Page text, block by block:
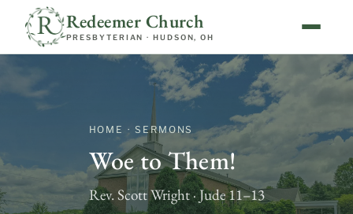
Redeemer Church
PRESBYTERIAN · HUDSON, OH
HOME · SERMONS
Woe to Them!
Rev. Scott Wright · Jude 11–13